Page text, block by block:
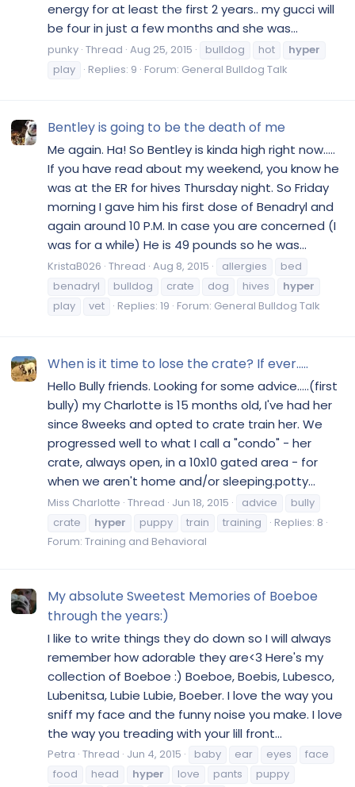
energy for at least the first 2 years.. my gucci will
be four in just a few months and she was...
punky Thread Aug 25, 2015 bulldog hot
hyper
play
Replies: 9 Forum: General Bulldog Talk
Bentley is going to be the death of me
Me again. Ha! So Bentley is kinda high right now.....
If you have read about my weekend, you know he
was at the ER for hives Thursday night. So Friday
morning I gave him his first dose of Benadryl and
again around 10 P.M. In case you are concerned (I
was for a while) He is 49 pounds so he was...
KristaB026 Thread Aug 8, 2015 allergies
bed
benadryl
bulldog crate dog hives
hyper
play
vet Replies: 19 Forum: General Bulldog Talk
When is it time to lose the crate? If ever.....
Hello Bully friends. Looking for some advice.....(first
bully) my Charlotte is 15 months old, I've had her
since 8weeks and opted to crate train her. We
progressed well to what I call a "condo" - her
crate, always open, in a 10x10 gated area - for
when we aren't home and/or sleeping.potty...
Miss Charlotte Thread Jun 18, 2015 advice
bully
crate
hyper puppy train training
Replies: 8
Forum: Training and Behavioral
My absolute Sweetest Memories of Boeboe
through the years:)
I like to write things they do down so I will always
remember how adorable they are<3 Here's my
collection of Boeboe :) Boeboe, Boebis, Lubesco,
Lubenitsa, Lubie Lubie, Boeber. I love the way you
sniff my face and the funny noise you make. I love
the way you treading with your lill front...
Petra Thread Jun 4, 2015 baby ear eyes
face
food
head hyper love pants
puppy